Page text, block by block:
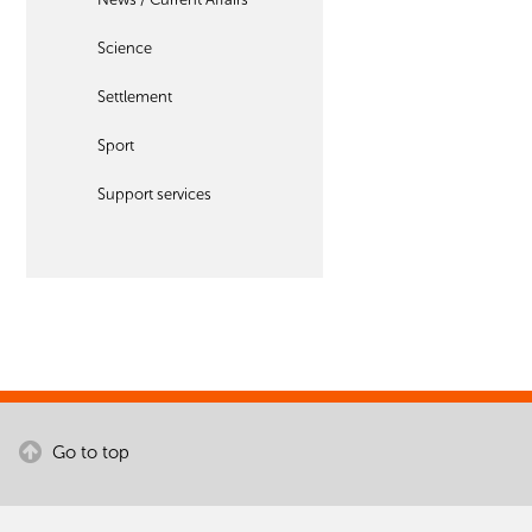
Science
Settlement
Sport
Support services
Go to top